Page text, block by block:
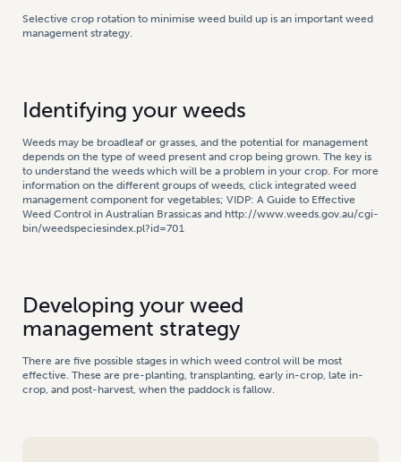
Selective crop rotation to minimise weed build up is an important weed
management strategy.
Identifying your weeds
Weeds may be broadleaf or grasses, and the potential for management
depends on the type of weed present and crop being grown. The key is
to understand the weeds which will be a problem in your crop. For more
information on the different groups of weeds, click integrated weed
management component for vegetables; VIDP: A Guide to Effective
Weed Control in Australian Brassicas and http://www.weeds.gov.au/cgi-
bin/weedspeciesindex.pl?id=701
Developing your weed
management strategy
There are five possible stages in which weed control will be most
effective. These are pre-planting, transplanting, early in-crop, late in-
crop, and post-harvest, when the paddock is fallow.